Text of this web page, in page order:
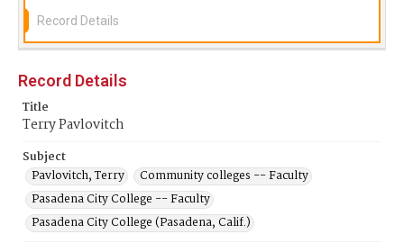
Record Details
Record Details
Title
Terry Pavlovitch
Subject
Pavlovitch, Terry
Community colleges -- Faculty
Pasadena City College -- Faculty
Pasadena City College (Pasadena, Calif.)